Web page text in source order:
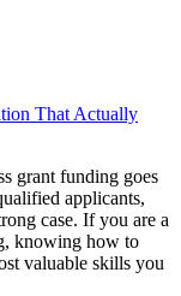
That Actually
grant funding goes
applicants,
case. If you are a
knowing how to
valuable skills you